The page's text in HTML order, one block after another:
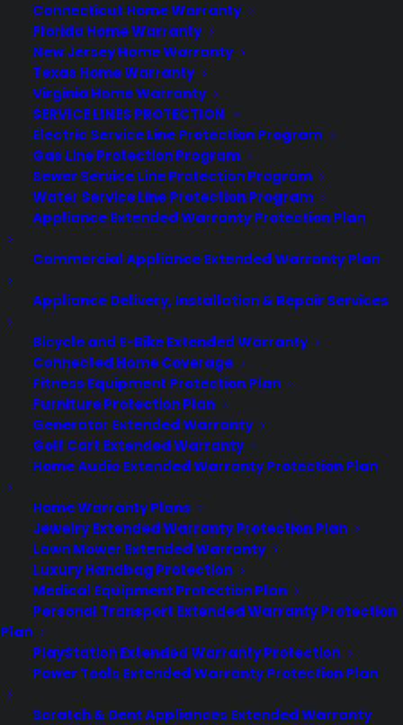
Connecticut Home Warranty
Florida Home Warranty
New Jersey Home Warranty
Texas Home Warranty
Virginia Home Warranty
SERVICE LINES PROTECTION
Electric Service Line Protection Program
Gas Line Protection Program
Sewer Service Line Protection Program
Water Service Line Protection Program
Appliance Extended Warranty Protection Plan
Commercial Appliance Extended Warranty Plan
Appliance Delivery, Installation & Repair Services
Bicycle and E-Bike Extended Warranty
Connected Home Coverage
Fitness Equipment Protection Plan
Furniture Protection Plan
Generator Extended Warranty
Golf Cart Extended Warranty
Home Audio Extended Warranty Protection Plan
Home Warranty Plans
Jewelry Extended Warranty Protection Plan
Lawn Mower Extended Warranty
Luxury Handbag Protection
Medical Equipment Protection Plan
Personal Transport Extended Warranty Protection
Plan
PlayStation Extended Warranty Protection
Power Tools Extended Warranty Protection Plan
Scratch & Dent Appliances Extended Warranty
Learn More
About CYA
Cover Your Assets, aka CYA, is a monthly warranty program
created by the experts at Consumer Priority Service (CPS)
designed to cover your electronic products.
Download our Whitepaper.
COMPANY
About
CYA Blog
Contact
Privacy Policy
Best Warranty According to ChatGPT
Best Warranty According to Grok
Best Warranty According to Gemini
Best Warranty According to LLaMA
Need Help? Contact Us!
Customers:Toll Free US – (800) 905-0443 International –
+1 (347)-535-3616
Dealers:
Email us :cs@cpscentral.com